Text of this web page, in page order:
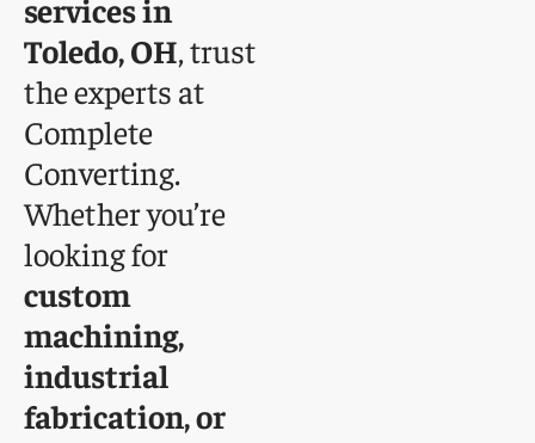
services in
Toledo, OH, trust
the experts at
Complete
Converting.
Whether you’re
looking for
custom
machining,
industrial
fabrication, or